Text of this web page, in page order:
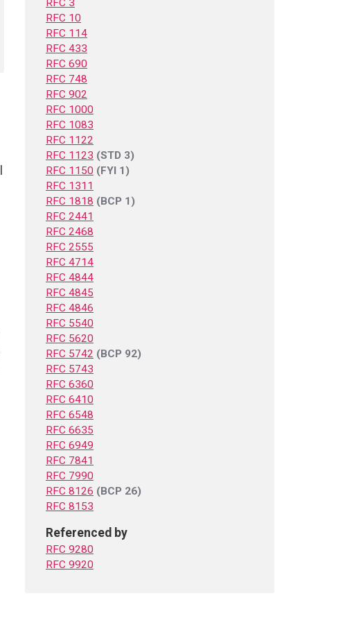
RFC 3
RFC 10
RFC 114
RFC 433
RFC 690
RFC 748
RFC 902
RFC 1000
RFC 1083
RFC 1122
RFC 1123 (STD 3)
RFC 1150 (FYI 1)
RFC 1311
RFC 1818 (BCP 1)
RFC 2441
RFC 2468
RFC 2555
RFC 4714
RFC 4844
RFC 4845
RFC 4846
RFC 5540
RFC 5620
RFC 5742 (BCP 92)
RFC 5743
RFC 6360
RFC 6410
RFC 6548
RFC 6635
RFC 6949
RFC 7841
RFC 7990
RFC 8126 (BCP 26)
RFC 8153
Referenced by
RFC 9280
RFC 9920